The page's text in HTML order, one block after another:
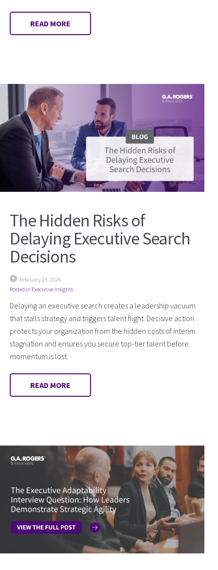
READ MORE
The Hidden Risks of
Delaying Executive Search
Decisions
February 19, 2026
Posted in Executive Insights
Delaying an executive search creates a leadership vacuum
that stalls strategy and triggers talent flight. Decisive action
protects your organization from the hidden costs of interim
stagnation and ensures you secure top-tier talent before
momentum is lost.
READ MORE